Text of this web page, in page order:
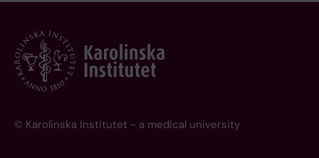
© Karolinska Institutet - a medical university